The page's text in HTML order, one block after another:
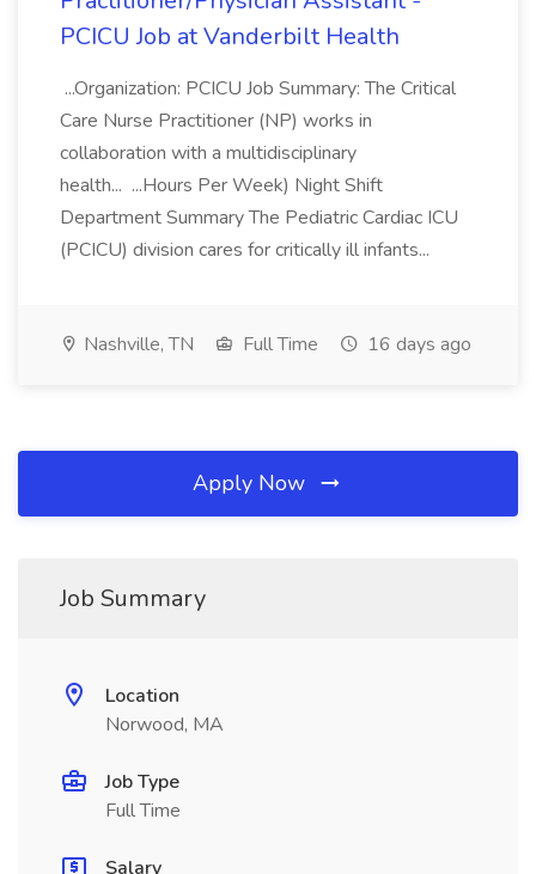
PCICU Job at Vanderbilt Health
...Organization: PCICU Job Summary: The Critical
Care Nurse Practitioner (NP) works in
collaboration with a multidisciplinary
health... ...Hours Per Week) Night Shift
Department Summary The Pediatric Cardiac ICU
(PCICU) division cares for critically ill infants...
Nashville, TN Full Time 16 days ago
Apply Now
Job Summary
Location
Norwood, MA
Job Type
Full Time
Salary